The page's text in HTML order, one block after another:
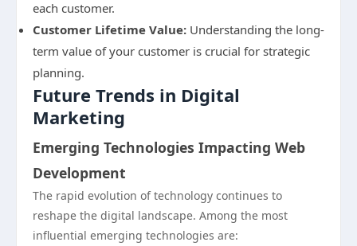
each customer.
Customer Lifetime Value: Understanding the long-
term value of your customer is crucial for strategic
planning.
Future Trends in Digital
Marketing
Emerging Technologies Impacting Web
Development
The rapid evolution of technology continues to
reshape the digital landscape. Among the most
influential emerging technologies are: